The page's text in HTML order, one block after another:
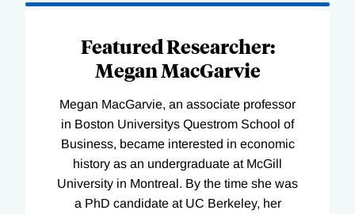
Featured Researcher:
Megan MacGarvie
Megan MacGarvie, an associate professor
in Boston Universitys Questrom School of
Business, became interested in economic
history as an undergraduate at McGill
University in Montreal. By the time she was
a PhD candidate at UC Berkeley, her